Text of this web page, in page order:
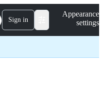
Sign in
Appearance
settings